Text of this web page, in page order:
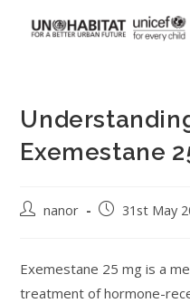
Exemestane
nanor 31st May
Exemestane 25 mg is a
treatment of hormone-